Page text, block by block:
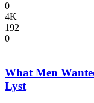
0
4K
192
0
What Men
Lyst